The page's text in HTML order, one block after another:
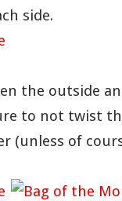
side.
the outside
to not twist
(unless of